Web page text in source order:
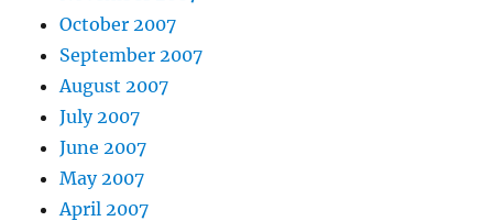
October 2007
September 2007
August 2007
July 2007
June 2007
May 2007
April 2007